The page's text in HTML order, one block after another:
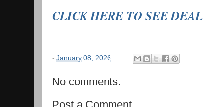
CLICK HERE TO SEE DEAL
- January 08, 2026
No comments:
Post a Comment